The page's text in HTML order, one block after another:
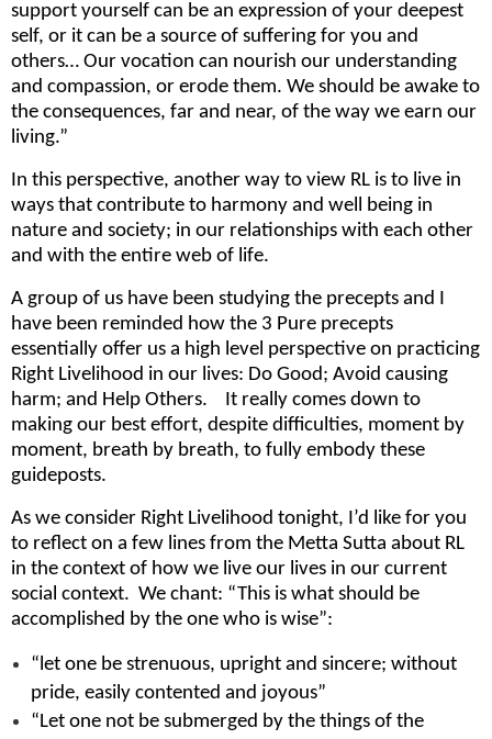
support yourself can be an expression of your deepest
self, or it can be a source of suffering for you and
others… Our vocation can nourish our understanding
and compassion, or erode them. We should be awake to
the consequences, far and near, of the way we earn our
living.”
In this perspective, another way to view RL is to live in
ways that contribute to harmony and well being in
nature and society; in our relationships with each other
and with the entire web of life.
A group of us have been studying the precepts and I
have been reminded how the 3 Pure precepts
essentially offer us a high level perspective on practicing
Right Livelihood in our lives: Do Good; Avoid causing
harm; and Help Others. It really comes down to
making our best effort, despite difficulties, moment by
moment, breath by breath, to fully embody these
guideposts.
As we consider Right Livelihood tonight, I’d like for you
to reflect on a few lines from the Metta Sutta about RL
in the context of how we live our lives in our current
social context. We chant: “This is what should be
accomplished by the one who is wise”:
“let one be strenuous, upright and sincere; without
pride, easily contented and joyous”
“Let one not be submerged by the things of the